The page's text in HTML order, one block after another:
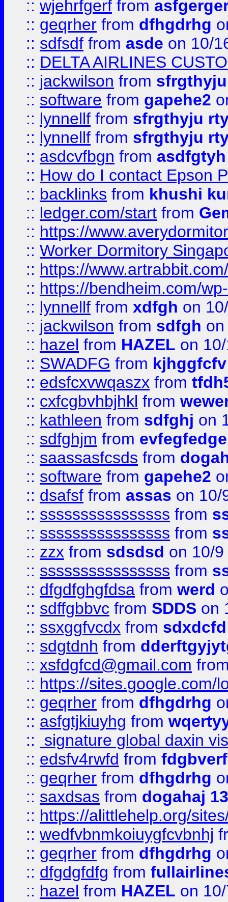
:: wjehrfgerf from
:: geqrher from dfhgdrhg
:: sdfsdf from asde on 10/
:: DELTA AIRLINES
:: jackwilson from
:: software from gapehe2
:: lynnellf from sfrgthyju
:: lynnellf from sfrgthyju
:: asdcvfbgn from asdfgtyh
:: How do I contact Epson
:: backlinks from khushi
:: ledger.com/start from
:: https://
:: Worker Dormitory
:: https://
:: https://bendheim.com/
:: lynnellf from xdfgh on
:: jackwilson from sdfgh
:: hazel from HAZEL on
:: SWADFG from kjhggfcfv
:: edsfcxvwqaszx from
:: cxfcgbvhbjhkl from
:: kathleen from sdfghj on
:: sdfghjm from evfegfedge
:: saassasfcsds from
:: software from gapehe2
:: dsafsf from assas on 10/
:: ssssssssssssssss from
:: ssssssssssssssss from
:: zzx from sdsdsd on 10/
:: ssssssssssssssss from
:: dfgdfghgfdsa from werd
:: sdffgbbvc from SDDS on
:: ssxggfvcdx from sdxdcfd
:: sdgtdnh from
:: xsfdgfcd@gmail.com
:: https://sites.google.com/
:: geqrher from dfhgdrhg
:: asfgtjkiuyhg from
::
signature global daxin
:: edsfv4rwfd from
:: geqrher from dfhgdrhg
:: saxdsas from dogahaj
:: https://alittlehelp.org/
:: wedfvbnmkoiuygfcvbnhj
:: geqrher from dfhgdrhg
:: dfgdgfdfg from
:: hazel from HAZEL on